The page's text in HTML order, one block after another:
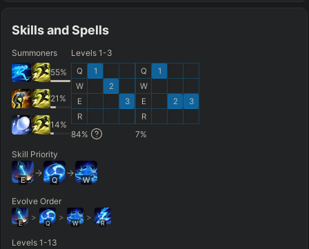
Skills and Spells
Summoners
55%
21 %
14%
Levels 1-3
Q
W
E
R
1
2
3
84%
Q
W
E
R
1
2 3
7%
Skill Priority
E Q W
Evolve Order
E
>
Q
>
W
>
R
Levels 1-13